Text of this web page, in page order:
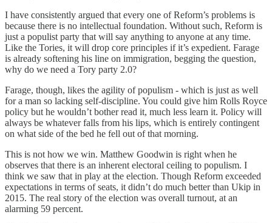
I have consistently argued that every one of Reform’s problems is
because there is no intellectual foundation. Without such, Reform is
just a populist party that will say anything to anyone at any time.
Like the Tories, it will drop core principles if it’s expedient. Farage
is already softening his line on immigration, begging the question,
why do we need a Tory party 2.0?
Farage, though, likes the agility of populism - which is just as well
for a man so lacking self-discipline. You could give him Rolls Royce
policy but he wouldn’t bother read it, much less learn it. Policy will
always be whatever falls from his lips, which is entirely contingent
on what side of the bed he fell out of that morning.
This is not how we win. Matthew Goodwin is right when he
observes that there is an inherent electoral ceiling to populism. I
think we saw that in play at the election. Though Reform exceeded
expectations in terms of seats, it didn’t do much better than Ukip in
2015. The real story of the election was overall turnout, at an
alarming 59 percent.